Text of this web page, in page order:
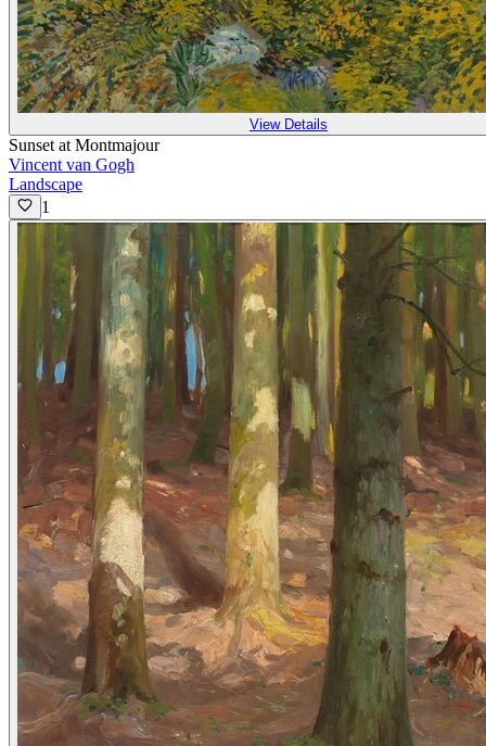
View Details
Sunset at Montmajour
Vincent van Gogh
Landscape
1